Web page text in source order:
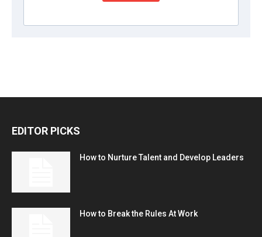
EDITOR PICKS
How to Nurture Talent and Develop Leaders
How to Break the Rules At Work